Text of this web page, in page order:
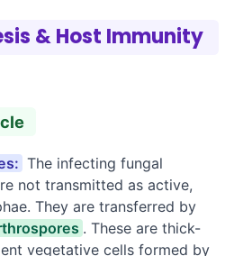
& Host Immunity
The infecting fungal
not transmitted as active,
They are transferred by
. These are thick-
vegetative cells formed by